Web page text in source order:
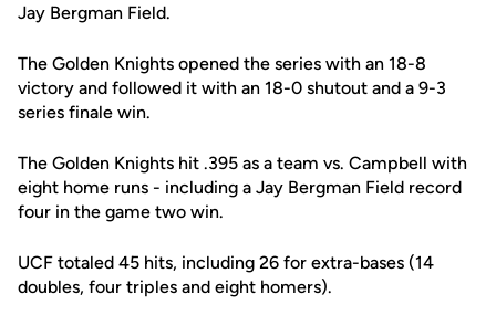
Jay Bergman Field.
The Golden Knights opened the series with an 18-8
victory and followed it with an 18-0 shutout and a 9-3
series finale win.
The Golden Knights hit .395 as a team vs. Campbell with
eight home runs - including a Jay Bergman Field record
four in the game two win.
UCF totaled 45 hits, including 26 for extra-bases (14
doubles, four triples and eight homers).